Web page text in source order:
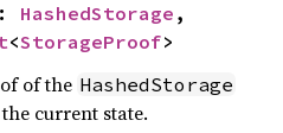
HashedStorage ,
<StorageProof>
of the HashedStorage
current state.